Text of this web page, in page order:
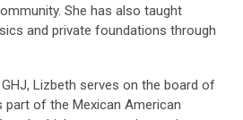
She has also taught
and private foundations through
Lizbeth serves on the board of
part of the Mexican American